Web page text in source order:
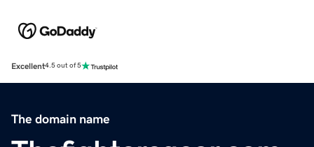
Excellent4.5 out of 5
The domain name